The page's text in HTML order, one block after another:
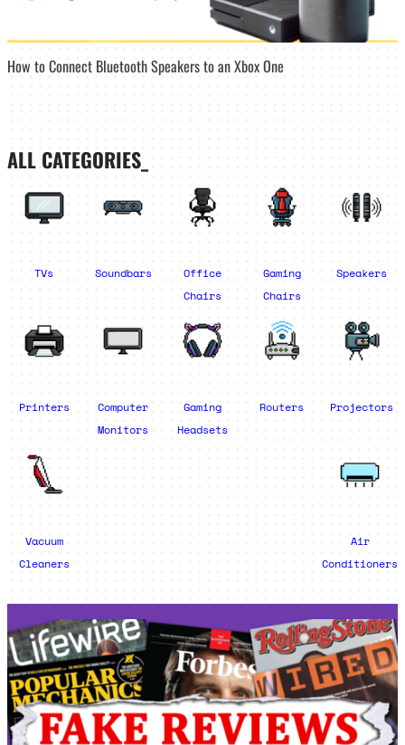
How to Connect Bluetooth Speakers to an Xbox One
ALL CATEGORIES_
TVs Soundbars
Office
Chairs
Gaming
Chairs
Speakers
Printers
Computer
Monitors
Gaming
Headsets
Routers Projectors
Vacuum
Cleaners
Air
Conditioners